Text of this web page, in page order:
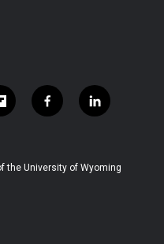
f
a
b
l
i
e
the University of Wyoming